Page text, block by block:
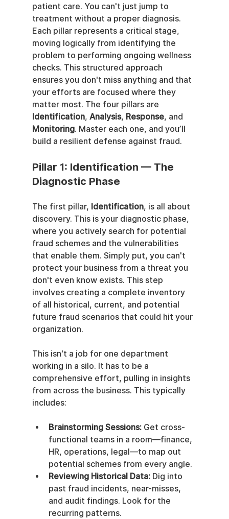
patient care. You can't just jump to
treatment without a proper diagnosis.
Each pillar represents a critical stage,
moving logically from identifying the
problem to performing ongoing wellness
checks. This structured approach
ensures you don't miss anything and that
your efforts are focused where they
matter most. The four pillars are
Identification, Analysis, Response, and
Monitoring. Master each one, and you’ll
build a resilient defense against fraud.
Pillar 1: Identification — The
Diagnostic Phase
The first pillar, Identification, is all about
discovery. This is your diagnostic phase,
where you actively search for potential
fraud schemes and the vulnerabilities
that enable them. Simply put, you can't
protect your business from a threat you
don't even know exists. This step
involves creating a complete inventory
of all historical, current, and potential
future fraud scenarios that could hit your
organization.
This isn't a job for one department
working in a silo. It has to be a
comprehensive effort, pulling in insights
from across the business. This typically
includes:
Brainstorming Sessions: Get cross-
functional teams in a room—finance,
HR, operations, legal—to map out
potential schemes from every angle.
Reviewing Historical Data: Dig into
past fraud incidents, near-misses,
and audit findings. Look for the
recurring patterns.